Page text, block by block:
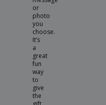
or
photo
you
choose.
It’s
a
great
fun
way
to
give
the